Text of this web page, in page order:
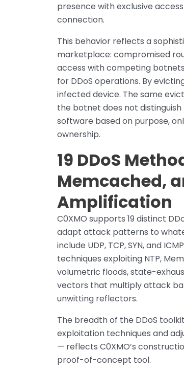
presence with exclusive
connection.
This behavior reflects a
marketplace: compromised
access with competing
for DDoS operations. By
infected device. The same
the botnet does not
software based on purpose,
ownership.
19 DDoS
Memcached,
Amplification
C0XMO supports 19 distinct
adapt attack patterns to
include UDP, TCP, SYN, and
techniques exploiting NTP,
volumetric floods, state-
vectors that multiply attack
unwitting reflectors.
The breadth of the DDoS
exploitation techniques and
— reflects C0XMO’s
proof-of-concept tool.